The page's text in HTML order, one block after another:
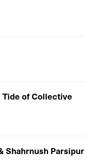
Tide of Collective
Shahrnush Parsipur